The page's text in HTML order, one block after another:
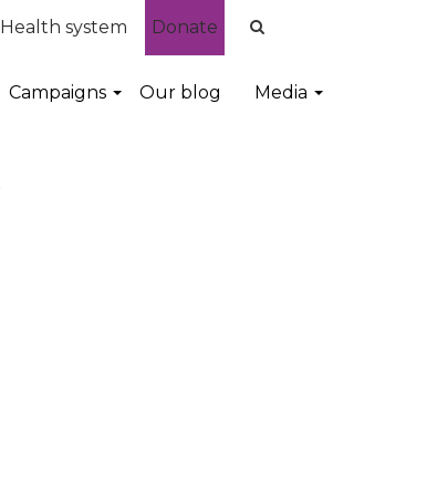
Health system Donate
Campaigns Our blog Media